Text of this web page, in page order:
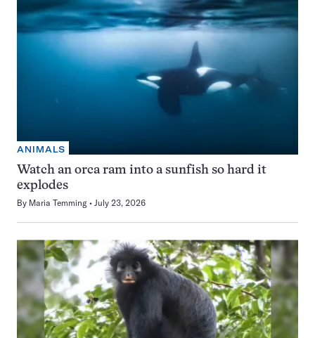
ANIMALS
Watch an orca ram into a sunfish so hard it
explodes
By Maria Temming July 23, 2026